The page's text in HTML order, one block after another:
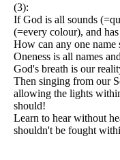
(3):
If God is all sounds
(=every colour), and
How can any one name
Oneness is all names
God's breath is our
Then singing from our
allowing the lights
should!
Learn to hear without
shouldn't be fought